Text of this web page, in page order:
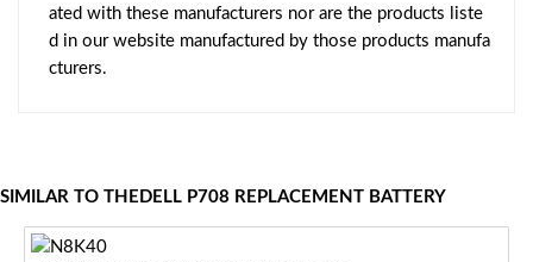
ated with these manufacturers nor are the products liste
d in our website manufactured by those products manufa
cturers.
SIMILAR TO THEDELL P708 REPLACEMENT BATTERY